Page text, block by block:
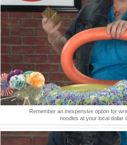
Remember an inexpensive option for
noodles at your local dollar